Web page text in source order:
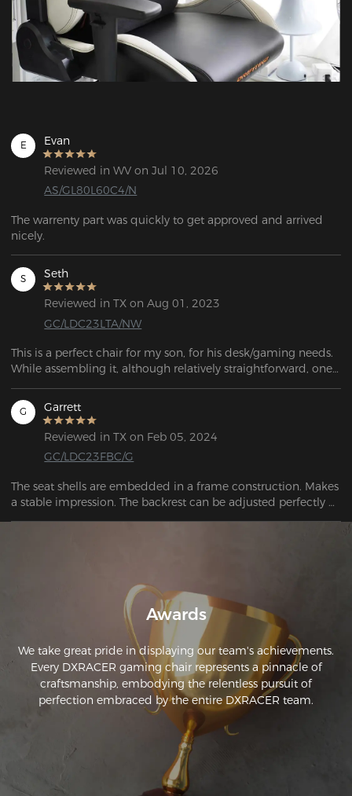
E Evan
Reviewed in WV on Jul 10, 2026
AS/GL80L60C4/N
The warrenty part was quickly to get approved and arrived
nicely.
S Seth
Reviewed in TX on Aug 01, 2023
GC/LDC23LTA/NW
This is a perfect chair for my son, for his desk/gaming needs.
While assembling it, although relatively straightforward, one
it into place, it finally went in far enough to be safe to sit on.
Overall, it's a great-looking chair!
G Garrett
Reviewed in TX on Feb 05, 2024
GC/LDC23FBC/G
The seat shells are embedded in a frame construction. Makes
a stable impression. The backrest can be adjusted perfectly
using the lever. No problem finding a good sitting position.
Awards
We take great pride in displaying our team's achievements.
Every DXRACER gaming chair represents a pinnacle of
craftsmanship, embodying the relentless pursuit of
perfection embraced by the entire DXRACER team.